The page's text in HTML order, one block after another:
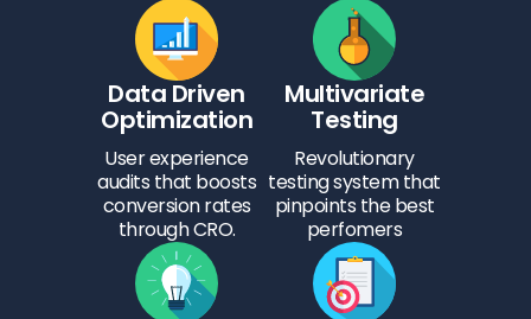
Data Driven
Optimization
User experience
audits that boosts
conversion rates
through CRO.
Multivariate
Testing
Revolutionary
testing system that
pinpoints the best
perfomers